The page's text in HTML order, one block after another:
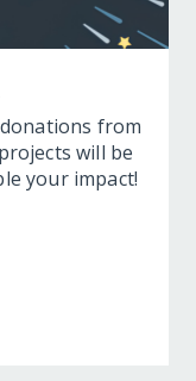
donations from
will be
your impact!